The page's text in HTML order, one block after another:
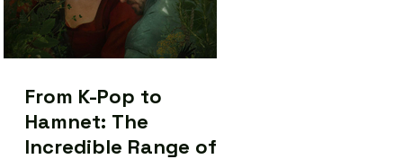
From K-Pop to
Hamnet: The
Incredible Range of